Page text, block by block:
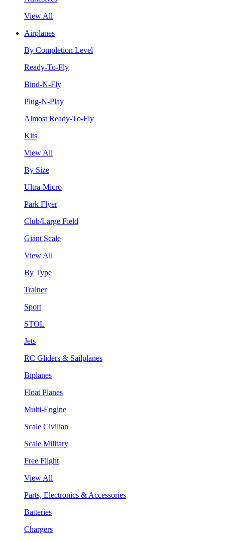
View All
Airplanes
By Completion Level
Ready-To-Fly
Bind-N-Fly
Plug-N-Play
Almost Ready-To-Fly
Kits
View All
By Size
Ultra-Micro
Park Flyer
Club/Large Field
Giant Scale
View All
By Type
Trainer
Sport
STOL
Jets
RC Gliders & Sailplanes
Biplanes
Float Planes
Multi-Engine
Scale Civilian
Scale Military
Free Flight
View All
Parts, Electronics & Accessories
Batteries
Chargers